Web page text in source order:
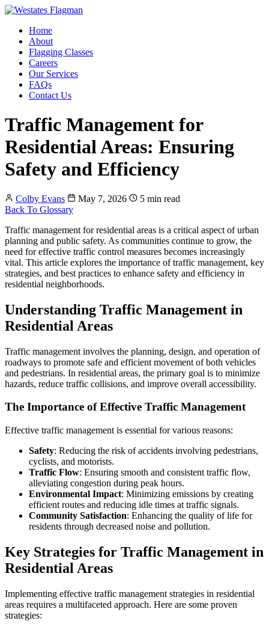
Home
About
Flagging Classes
Careers
Our Services
FAQs
Contact Us
Traffic Management for
Residential Areas: Ensuring
Safety and Efficiency
Colby Evans May 7, 2026
5 min read
Back To Glossary
Traffic management for residential areas is a critical aspect of urban
planning and public safety. As communities continue to grow, the
need for effective traffic control measures becomes increasingly
vital. This article explores the importance of traffic management, key
strategies, and best practices to enhance safety and efficiency in
residential neighborhoods.
Understanding Traffic Management in
Residential Areas
Traffic management involves the planning, design, and operation of
roadways to promote safe and efficient movement of both vehicles
and pedestrians. In residential areas, the primary goal is to minimize
hazards, reduce traffic collisions, and improve overall accessibility.
The Importance of Effective Traffic Management
Effective traffic management is essential for various reasons:
Safety: Reducing the risk of accidents involving pedestrians,
cyclists, and motorists.
Traffic Flow: Ensuring smooth and consistent traffic flow,
alleviating congestion during peak hours.
Environmental Impact: Minimizing emissions by creating
efficient routes and reducing idle times at traffic signals.
Community Satisfaction: Enhancing the quality of life for
residents through decreased noise and pollution.
Key Strategies for Traffic Management in
Residential Areas
Implementing effective traffic management strategies in residential
areas requires a multifaceted approach. Here are some proven
strategies: